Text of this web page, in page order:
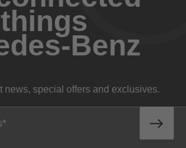
Benz
news, special offers and exclusives.